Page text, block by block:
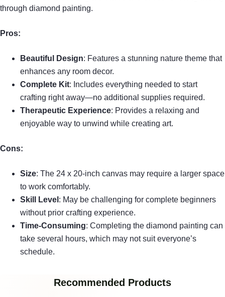
through diamond painting.
Pros:
Beautiful Design: Features a stunning nature theme that
enhances any room decor.
Complete Kit: Includes everything needed to start
crafting right away—no additional supplies required.
Therapeutic Experience: Provides a relaxing and
enjoyable way to unwind while creating art.
Cons:
Size: The 24 x 20-inch canvas may require a larger space
to work comfortably.
Skill Level : May be challenging for complete beginners
without prior crafting experience.
Time-Consuming: Completing the diamond painting can
take several hours, which may not suit everyone’s
schedule.
Recommended Products